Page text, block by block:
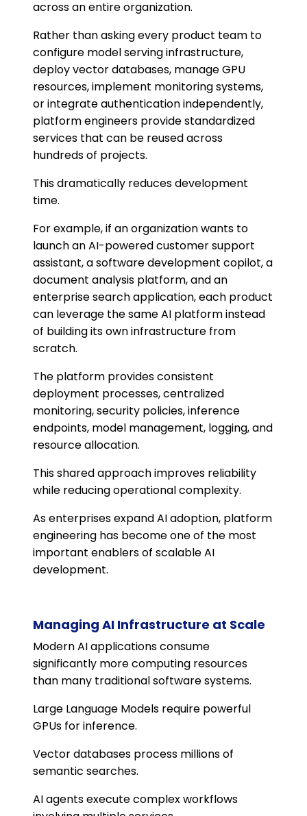
across an entire organization.
Rather than asking every product team to
configure model serving infrastructure,
deploy vector databases, manage GPU
resources, implement monitoring systems,
or integrate authentication independently,
platform engineers provide standardized
services that can be reused across
hundreds of projects.
This dramatically reduces development
time.
For example, if an organization wants to
launch an AI-powered customer support
assistant, a software development copilot, a
document analysis platform, and an
enterprise search application, each product
can leverage the same AI platform instead
of building its own infrastructure from
scratch.
The platform provides consistent
deployment processes, centralized
monitoring, security policies, inference
endpoints, model management, logging, and
resource allocation.
This shared approach improves reliability
while reducing operational complexity.
As enterprises expand AI adoption, platform
engineering has become one of the most
important enablers of scalable AI
development.
Managing AI Infrastructure at Scale
Modern AI applications consume
significantly more computing resources
than many traditional software systems.
Large Language Models require powerful
GPUs for inference.
Vector databases process millions of
semantic searches.
AI agents execute complex workflows